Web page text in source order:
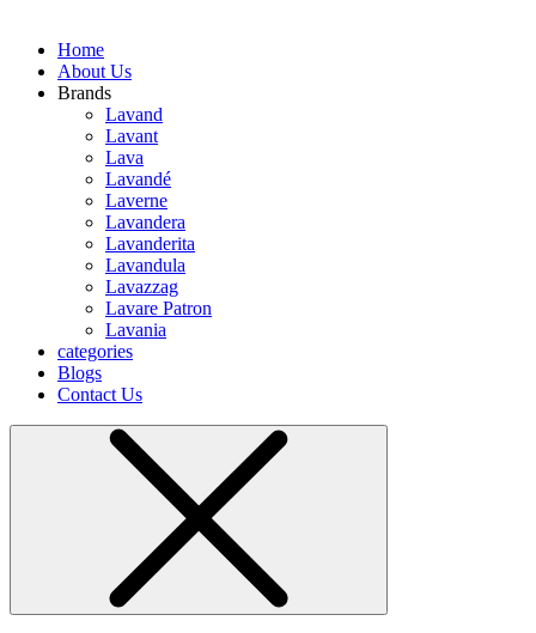
Home
About Us
Brands
Lavand
Lavant
Lava
Lavandé
Laverne
Lavandera
Lavanderita
Lavandula
Lavazzag
Lavare Patron
Lavania
categories
Blogs
Contact Us